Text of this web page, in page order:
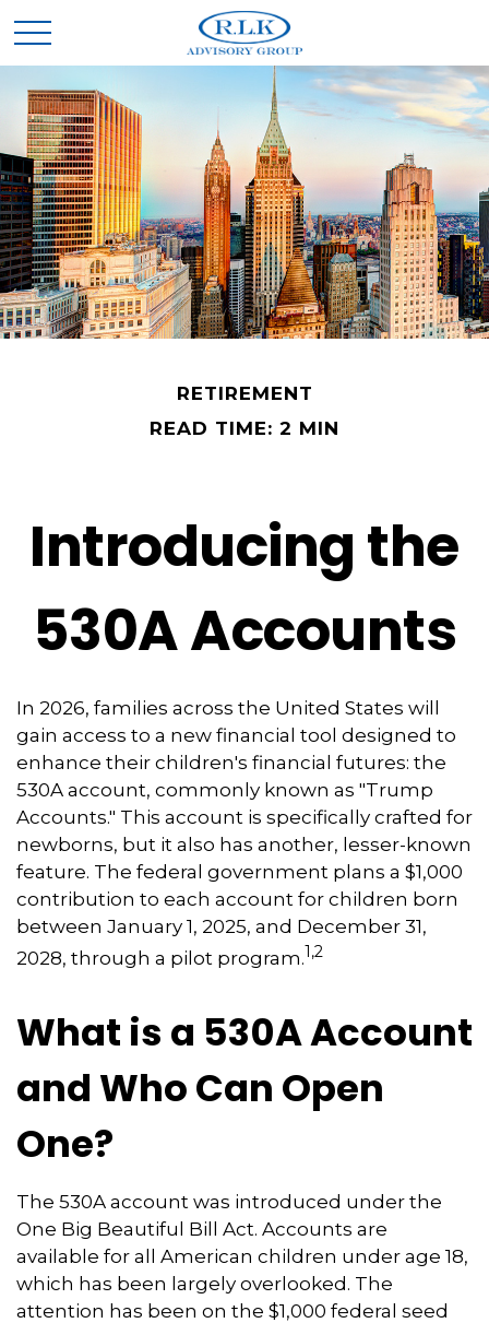
RETIREMENT
READ TIME: 2 MIN
Introducing the
530A Accounts
In 2026, families across the United States will
gain access to a new financial tool designed to
enhance their children's financial futures: the
530A account, commonly known as "Trump
Accounts." This account is specifically crafted for
newborns, but it also has another, lesser-known
feature. The federal government plans a $1,000
contribution to each account for children born
between January 1, 2025, and December 31,
2028, through a pilot program.1,2
What is a 530A Account
and Who Can Open
One?
The 530A account was introduced under the
One Big Beautiful Bill Act. Accounts are
available for all American children under age 18,
which has been largely overlooked. The
attention has been on the $1,000 federal seed